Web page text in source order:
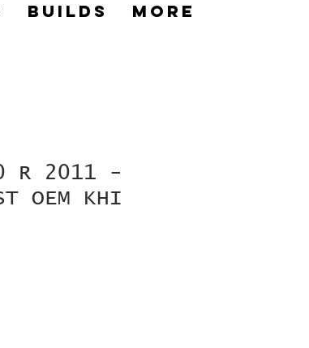
builds More
R 2011 -
OEM KHI